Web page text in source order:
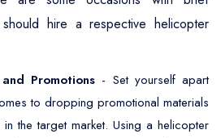
hire a respective helicopter
Promotions - Set yourself apart
to dropping promotional materials
the target market. Using a helicopter